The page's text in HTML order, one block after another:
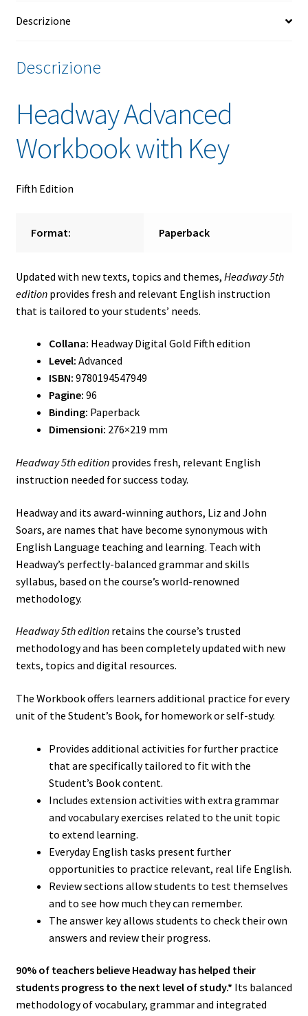
Descrizione
Descrizione
Headway Advanced
Workbook with Key
Fifth Edition
Format: Paperback
Updated with new texts, topics and themes, Headway 5th
editionprovides fresh and relevant English instruction
that is tailored to your students’ needs.
Collana: Headway Digital Gold Fifth edition
Level: Advanced
ISBN: 9780194547949
Pagine: 96
Binding: Paperback
Dimensioni: 276×219 mm
Headway 5th editionprovides fresh, relevant English
instruction needed for success today.
Headway and its award-winning authors, Liz and John
Soars, are names that have become synonymous with
English Language teaching and learning. Teach with
Headway’s perfectly-balanced grammar and skills
syllabus, based on the course’s world-renowned
methodology.
Headway 5th editionretains the course’s trusted
methodology and has been completely updated with new
texts, topics and digital resources.
The Workbook offers learners additional practice for every
unit of the Student’s Book, for homework or self-study.
Provides additional activities for further practice
that are specifically tailored to fit with the
Student’s Book content.
Includes extension activities with extra grammar
and vocabulary exercises related to the unit topic
to extend learning.
Everyday English tasks present further
opportunities to practice relevant, real life English.
Review sections allow students to test themselves
and to see how much they can remember.
The answer key allows students to check their own
answers and review their progress.
90% of teachers believe Headway has helped their
students progress to the next level of study.* Its balanced
methodology of vocabulary, grammar and integrated